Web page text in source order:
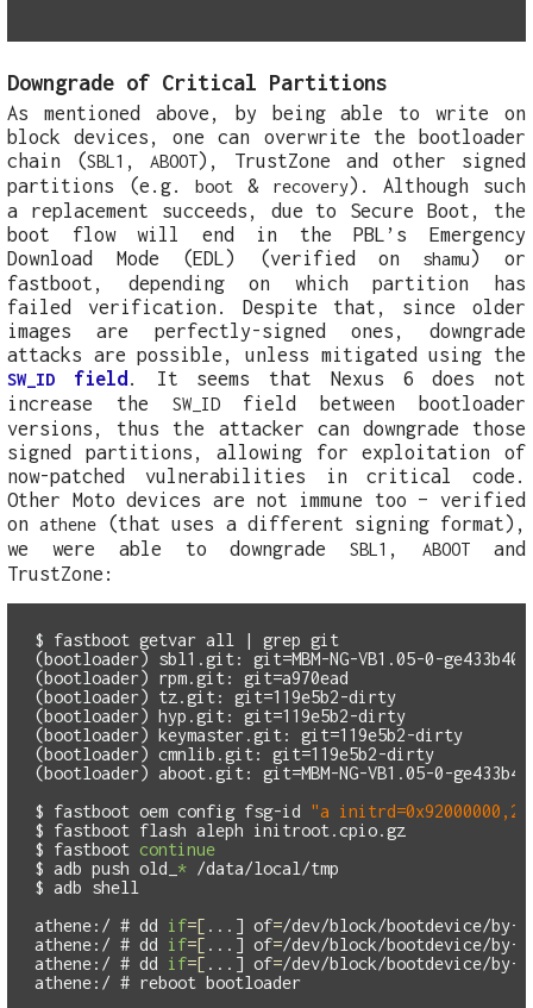
Downgrade of Critical Partitions
As mentioned above, by being able to write on
block devices, one can overwrite the bootloader
chain (SBL1 ,ABOOT), TrustZone and other signed
partitions (e.g.boot & recovery). Although such
a replacement succeeds, due to Secure Boot, the
boot flow will end in the PBL’s Emergency
Download Mode (EDL) (verified on
shamu) or
fastboot, depending on which partition has
failed verification. Despite that, since older
images are perfectly-signed ones, downgrade
attacks are possible, unless mitigated using the
SW_ID field . It seems that Nexus 6 does not
increase the SW_IDfield between bootloader
versions, thus the attacker can downgrade those
signed partitions, allowing for exploitation of
now-patched vulnerabilities in critical code.
Other Moto devices are not immune too – verified
onathene (that uses a different signing format),
we were able to downgradeSBL1 , ABOOTand
TrustZone:
$ fastboot getvar all | grep
git
(bootloader) sbl1.git: git=MBM-NG-VB1.05-0-ge433b40
(bootloader) rpm.git: git=a970ead
(bootloader) tz.git: git=119e5b2-dirty
(bootloader) hyp.git: git=119e5b2-dirty
(bootloader) keymaster.git: git=119e5b2-dirty
(bootloader) cmnlib.git: git=119e5b2-dirty
(bootloader) aboot.git: git=MBM-NG-VB1.05-0-ge433b40
$ fastboot oem config fsg-id "a
$
$ fastboot continue
$ adb push old_ *
$
athene:/ # dd if=[ ...] of=
athene:/ # dd if=[ ...] of=
athene:/ # dd if=[ ...] of=
athene:/ #
reboot bootloader